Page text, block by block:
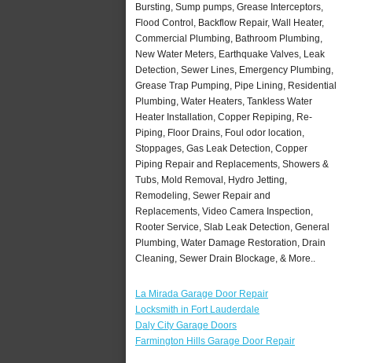
Bursting, Sump pumps, Grease Interceptors,
Flood Control, Backflow Repair, Wall Heater,
Commercial Plumbing, Bathroom Plumbing,
New Water Meters, Earthquake Valves, Leak
Detection, Sewer Lines, Emergency Plumbing,
Grease Trap Pumping, Pipe Lining, Residential
Plumbing, Water Heaters, Tankless Water
Heater Installation, Copper Repiping, Re-
Piping, Floor Drains, Foul odor location,
Stoppages, Gas Leak Detection, Copper
Piping Repair and Replacements, Showers &
Tubs, Mold Removal, Hydro Jetting,
Remodeling, Sewer Repair and
Replacements, Video Camera Inspection,
Rooter Service, Slab Leak Detection, General
Plumbing, Water Damage Restoration, Drain
Cleaning, Sewer Drain Blockage, & More..
La Mirada Garage Door Repair
Locksmith in Fort Lauderdale
Daly City Garage Doors
Farmington Hills Garage Door Repair